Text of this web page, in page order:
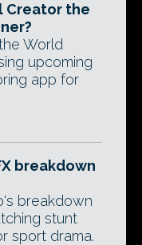
Creator the
World
upcoming
app for
breakdown
breakdown
stunt
sport drama.